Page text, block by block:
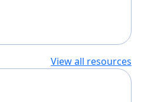
View all resources